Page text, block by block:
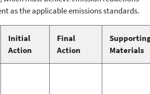
as the applicable emissions standards.
Initial
Action
Final
Action
Materials